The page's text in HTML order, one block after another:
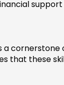
a
that these